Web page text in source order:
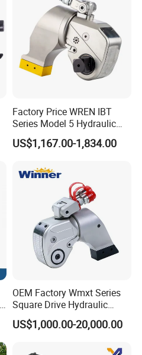
Factory Price WREN IBT
Series Model 5 Hydraulic
Torque Wrench Tool
US$1,167.00-1,834.00
OEM Factory Wmxt Series
Square Drive Hydraulic
Torque Wrench
US$1,000.00-20,000.00